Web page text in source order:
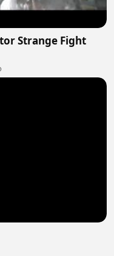
Strange Fight